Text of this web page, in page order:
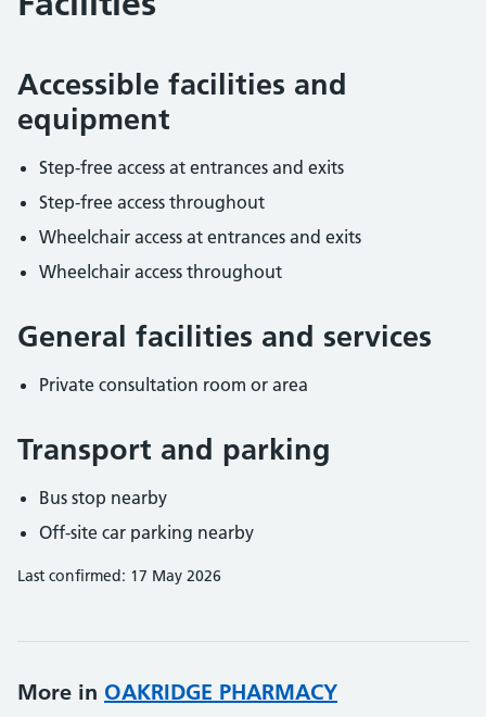
Accessible facilities and
equipment
Step-free access at entrances and exits
Step-free access throughout
Wheelchair access at entrances and exits
Wheelchair access throughout
General facilities and services
Private consultation room or area
Transport and parking
Bus stop nearby
Off-site car parking nearby
Last confirmed: 17 May 2026
More in OAKRIDGE PHARMACY